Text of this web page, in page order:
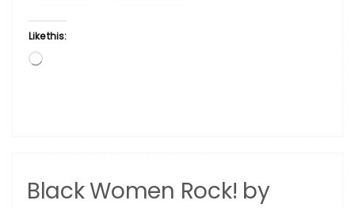
Like this:
Loading…
Black Women Rock! by